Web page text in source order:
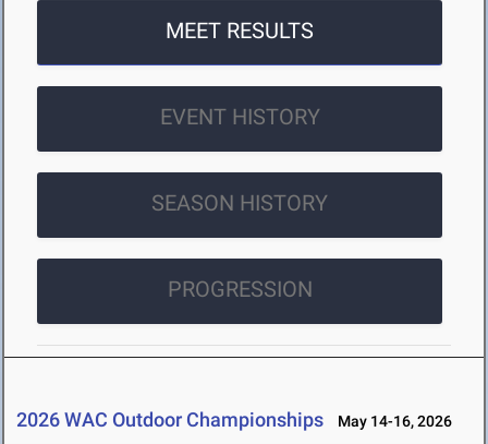
MEET RESULTS
EVENT HISTORY
SEASON HISTORY
PROGRESSION
2026 WAC Outdoor Championships May 14-16, 2026